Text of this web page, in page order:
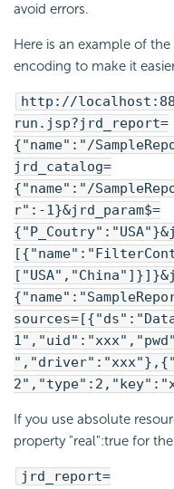
avoid errors.
Here is an example of
encoding to make it
http://
run.jsp?jrd_report=
{"name":"/
jrd_catalog=
{"name":"/
r":-1}&jrd_param$=
If you use absolute
property "real":true for
jrd_report=